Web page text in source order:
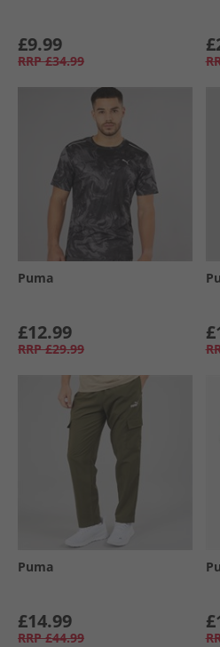
£9.99
RRP £34.99
Puma
£12.99
RRP £29.99
Puma
£14.99
RRP £44.99